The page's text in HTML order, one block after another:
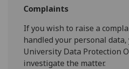
Complaints
If you wish to raise a
handled your personal data,
University Data Protection
investigate the matter.